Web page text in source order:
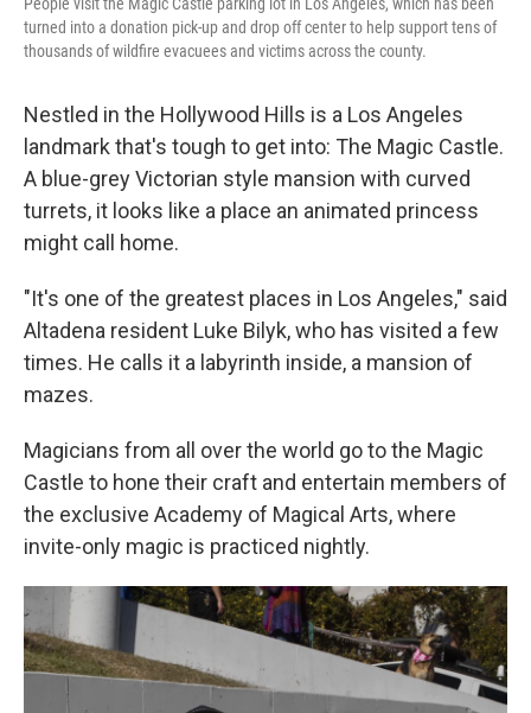
turned into a donation pick-up and drop off center to help support tens of
thousands of wildfire evacuees and victims across the county.
Nestled in the Hollywood Hills is a Los Angeles
landmark that's tough to get into: The Magic Castle.
A blue-grey Victorian style mansion with curved
turrets, it looks like a place an animated princess
might call home.
"It's one of the greatest places in Los Angeles," said
Altadena resident Luke Bilyk, who has visited a few
times. He calls it a labyrinth inside, a mansion of
mazes.
Magicians from all over the world go to the Magic
Castle to hone their craft and entertain members of
the exclusive Academy of Magical Arts, where
invite-only magic is practiced nightly.